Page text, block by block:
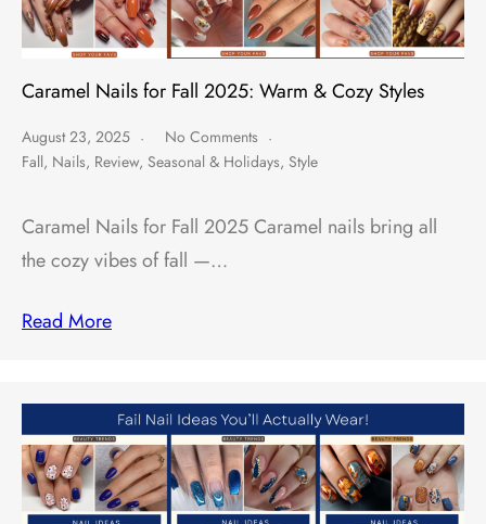
Caramel Nails for Fall 2025: Warm & Cozy Styles
August 23, 2025
No Comments
Fall, Nails, Review, Seasonal & Holidays, Style
Caramel Nails for Fall 2025 Caramel nails bring all
the cozy vibes of fall —…
Read More